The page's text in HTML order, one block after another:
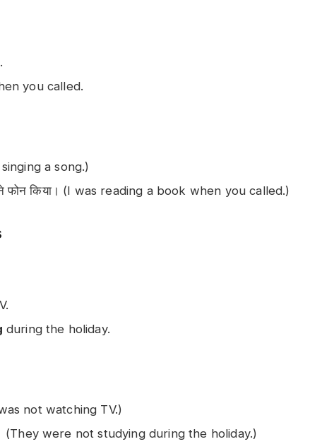
you called.
a song.)
फोन किया। (I was reading a book when you called.)
during the holiday.
not watching TV.)
(They were not studying during the holiday.)